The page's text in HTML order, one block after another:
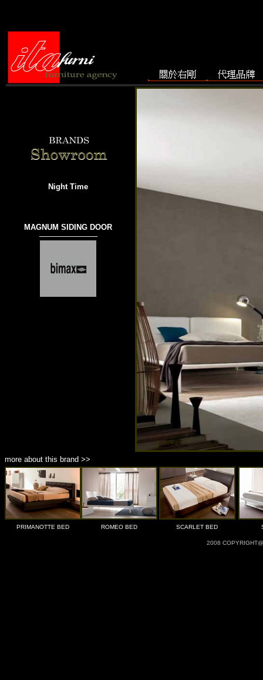
Night Time
MAGNUM SIDING DOOR
───────────
more about this brand >>
PRIMANOTTE BED ROMEO BED SCARLET BED
2008